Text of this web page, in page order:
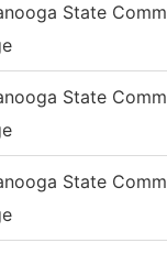
State Comm
State Comm
State Comm